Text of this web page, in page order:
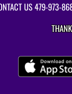
US479-973-